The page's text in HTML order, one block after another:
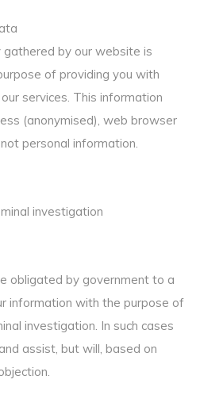
by our website is
of providing you with
services. This information
(anonymised), web browser
personal information.
investigation
obligated by government to a
information with the purpose of
investigation. In such cases
assist, but will, based on